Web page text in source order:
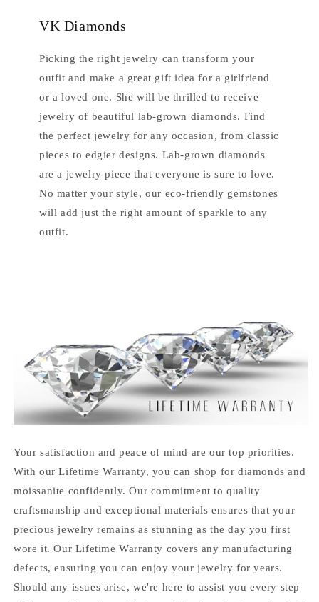
VK Diamonds
Picking the right jewelry can transform your
outfit and make a great gift idea for a girlfriend
or a loved one. She will be thrilled to receive
jewelry of beautiful lab-grown diamonds. Find
the perfect jewelry for any occasion, from classic
pieces to edgier designs. Lab-grown diamonds
are a jewelry piece that everyone is sure to love.
No matter your style, our eco-friendly gemstones
will add just the right amount of sparkle to any
outfit.
Your satisfaction and peace of mind are our top priorities.
With our Lifetime Warranty, you can shop for diamonds and
moissanite confidently. Our commitment to quality
craftsmanship and exceptional materials ensures that your
precious jewelry remains as stunning as the day you first
wore it. Our Lifetime Warranty covers any manufacturing
defects, ensuring you can enjoy your jewelry for years.
Should any issues arise, we're here to assist you every step